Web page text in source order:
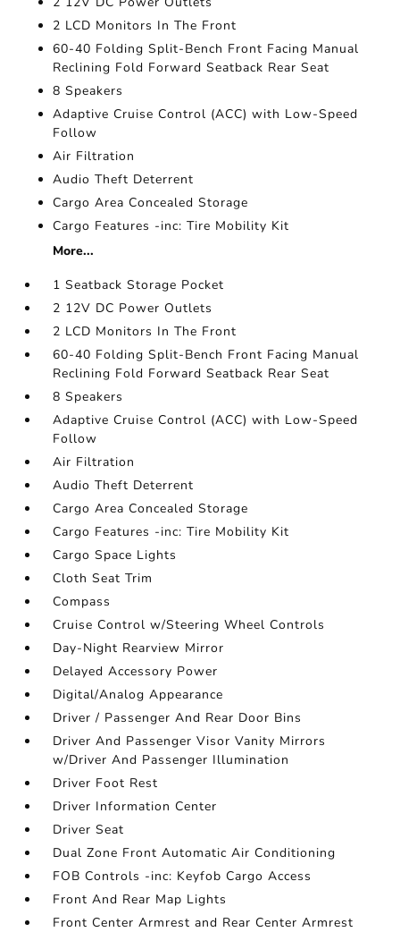
2 LCD Monitors In The Front
60-40 Folding Split-Bench Front Facing Manual
Reclining Fold Forward Seatback Rear Seat
8 Speakers
Adaptive Cruise Control (ACC) with Low-Speed
Follow
Air Filtration
Audio Theft Deterrent
Cargo Area Concealed Storage
Cargo Features -inc: Tire Mobility Kit
More...
1 Seatback Storage Pocket
2 12V DC Power Outlets
2 LCD Monitors In The Front
60-40 Folding Split-Bench Front Facing Manual
Reclining Fold Forward Seatback Rear Seat
8 Speakers
Adaptive Cruise Control (ACC) with Low-Speed
Follow
Air Filtration
Audio Theft Deterrent
Cargo Area Concealed Storage
Cargo Features -inc: Tire Mobility Kit
Cargo Space Lights
Cloth Seat Trim
Compass
Cruise Control w/Steering Wheel Controls
Day-Night Rearview Mirror
Delayed Accessory Power
Digital/Analog Appearance
Driver / Passenger And Rear Door Bins
Driver And Passenger Visor Vanity Mirrors
w/Driver And Passenger Illumination
Driver Foot Rest
Driver Information Center
Driver Seat
Dual Zone Front Automatic Air Conditioning
FOB Controls -inc: Keyfob Cargo Access
Front And Rear Map Lights
Front Center Armrest and Rear Center Armrest